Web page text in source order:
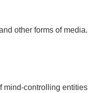
other forms of media.
mind-controlling entities